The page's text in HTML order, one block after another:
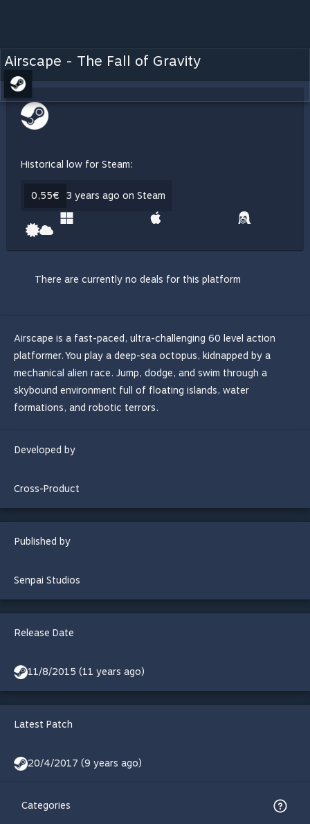
Airscape - The Fall of Gravity
Historical low for Steam:
0,55€ 3 years ago on Steam
There are currently no deals for this platform
Airscape is a fast-paced, ultra-challenging 60 level action
platformer. You play a deep-sea octopus, kidnapped by a
mechanical alien race. Jump, dodge, and swim through a
skybound environment full of floating islands, water
formations, and robotic terrors.
Developed by
Cross-Product
Published by
Senpai Studios
Release Date
11/8/2015 (11 years ago)
Latest Patch
20/4/2017 (9 years ago)
Categories